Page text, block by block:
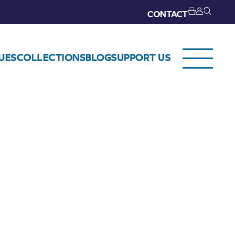
CONTACT
COLLECTIONSBLOGSUPPORT US